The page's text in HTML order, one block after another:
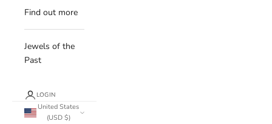
Find out more
Jewels of the
Past
LOGIN
United States
(USD $)